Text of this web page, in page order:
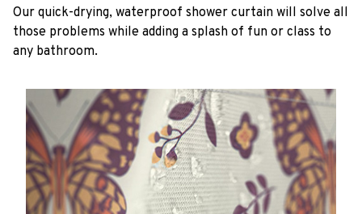
Our quick-drying, waterproof shower curtain will solve all
those problems while adding a splash of fun or class to
any bathroom.